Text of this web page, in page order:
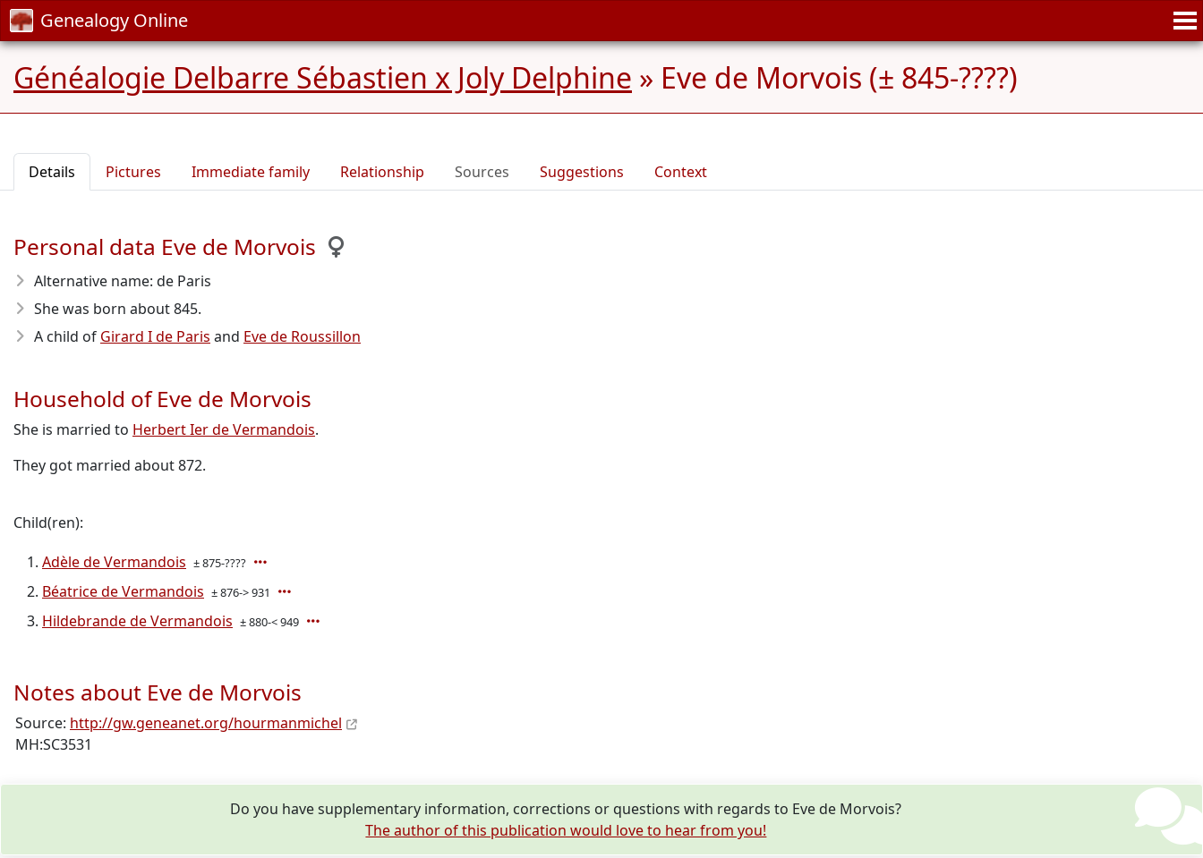
Genealogy Online
Généalogie Delbarre Sébastien x Joly Delphine » Eve de Morvois (± 845-????)
Details Pictures Immediate family Relationship Sources Suggestions Context
Personal data Eve de Morvois
Alternative name: de Paris
She was born about 845.
A child of Girard I de Paris and Eve de Roussillon
Household of Eve de Morvois
She is married to Herbert Ier de Vermandois.
They got married about 872.
Child(ren):
Adèle de Vermandois ± 875-????
Béatrice de Vermandois ± 876-> 931
Hildebrande de Vermandois ± 880-< 949
Notes about Eve de Morvois
Source: http://gw.geneanet.org/hourmanmichel
MH:SC3531
Do you have supplementary information, corrections or questions with regards to Eve de Morvois?
The author of this publication would love to hear from you!